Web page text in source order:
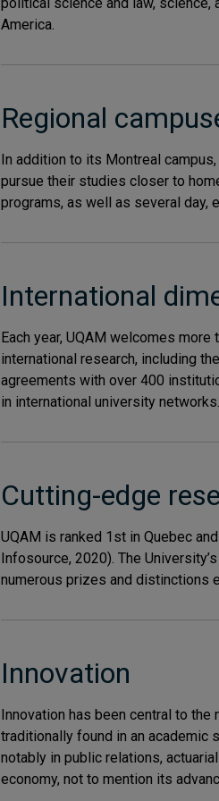
America.
Regional
In addition to its Montreal campus,
pursue their studies closer to
programs, as well as several day,
International
Each year, UQAM welcomes
international research, including
agreements with over 400
in international university networks.
Cutting-edge
UQAM is ranked 1st in Quebec
Infosource, 2020). The University’s
numerous prizes and distinctions
Innovation
Innovation has been central to
traditionally found in an academic
notably in public relations,
economy, not to mention its